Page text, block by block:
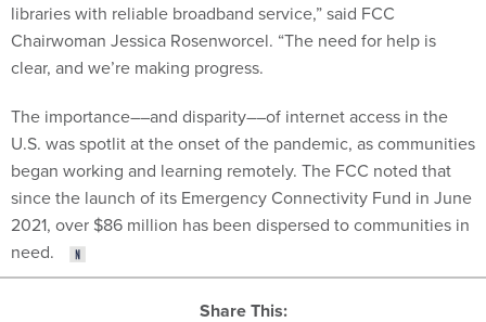
libraries with reliable broadband service,” said FCC
Chairwoman Jessica Rosenworcel. “The need for help is
clear, and we’re making progress.
The importance––and disparity––of internet access in the
U.S. was spotlit at the onset of the pandemic, as communities
began working and learning remotely. The FCC noted that
since the launch of its Emergency Connectivity Fund in June
2021, over $86 million has been dispersed to communities in
need.
Share This: